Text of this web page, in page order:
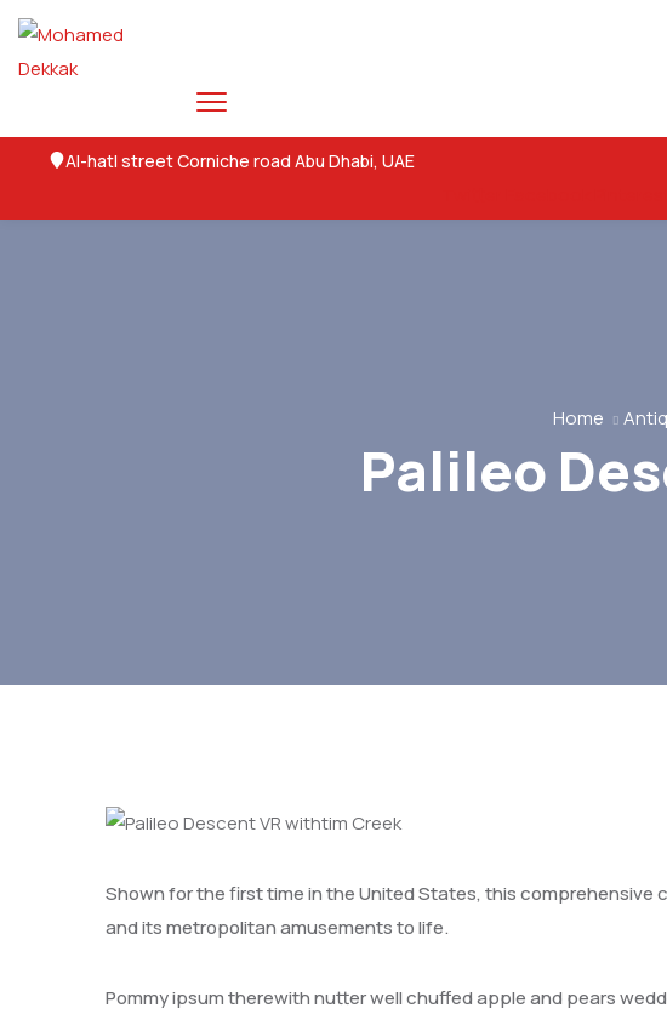
Al-hatl street Corniche road Abu Dhabi, UAE
Home
Palileo
Shown for the first time in the United States, this comprehensive
and its metropolitan amusements to life.
Pommy ipsum therewith nutter well chuffed apple and pears